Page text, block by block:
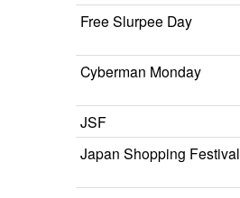
Free Slurpee Day
Cyberman Monday
JSF
Japan Shopping Festival